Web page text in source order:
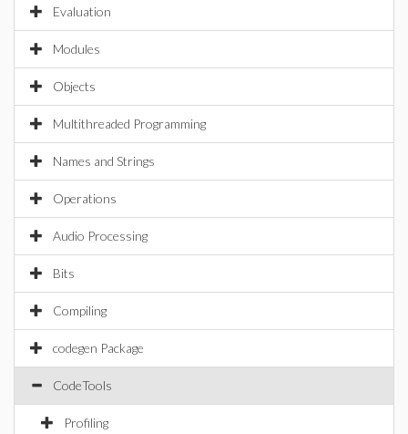
Evaluation
Modules
Objects
Multithreaded Programming
Names and Strings
Operations
Audio Processing
Bits
Compiling
codegen Package
CodeTools
Profiling